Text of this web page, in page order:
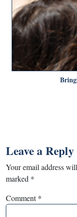
Leave a Reply
Your email address
marked *
Comment*